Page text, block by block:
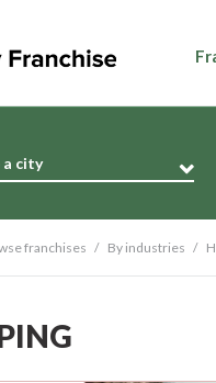
a city
franchises By industries